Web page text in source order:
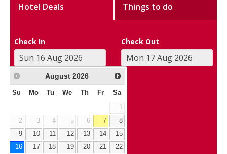
Hotel Deals Things to do
Check In Check Out
August 2026
Su Mo Tu We Th Fr Sa
1
2
3 4 5 6 7
8
9
10 11 12 13 14
15
16
17 18 19 20 21
22